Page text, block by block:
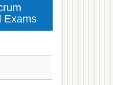
Exams